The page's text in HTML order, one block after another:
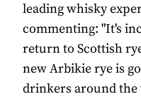
leading whisky
commenting: "It's
return to Scottish
new Arbikie rye is
drinkers around